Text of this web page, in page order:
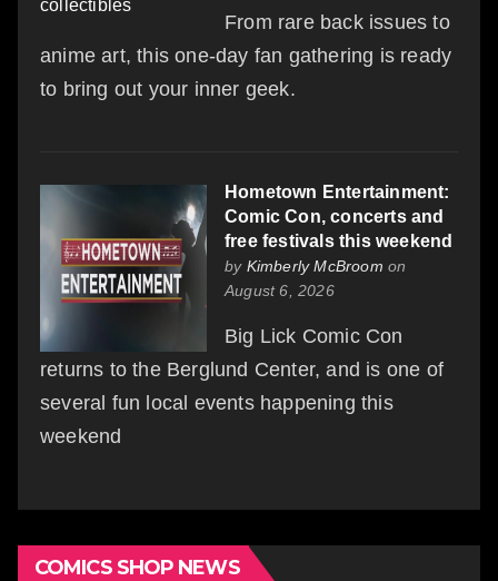
From rare back issues to
anime art, this one-day fan gathering is ready
to bring out your inner geek.
Hometown Entertainment:
Comic Con, concerts and
free festivals this weekend
by Kimberly McBroom on
August 6, 2026
Big Lick Comic Con
returns to the Berglund Center, and is one of
several fun local events happening this
weekend
COMICS SHOP NEWS